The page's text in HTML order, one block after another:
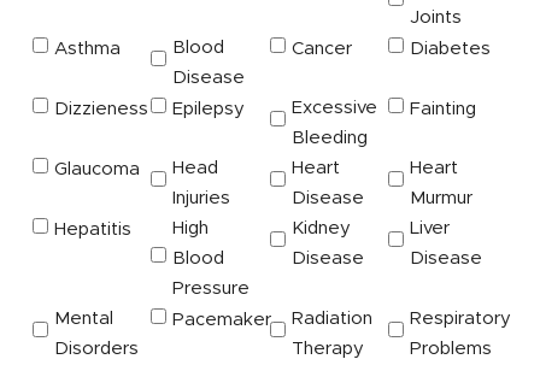
Joints
Asthma
Blood
Disease
Cancer Diabetes
Dizzieness Epilepsy
Excessive
Bleeding
Fainting
Glaucoma
Head
Injuries
Heart
Disease
Heart
Murmur
Hepatitis
High
Blood
Pressure
Kidney
Disease
Liver
Disease
Mental
Disorders
Pacemaker
Radiation
Therapy
Respiratory
Problems